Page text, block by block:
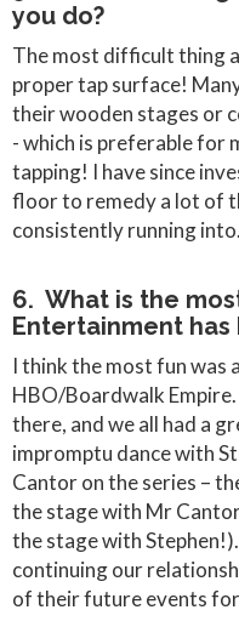
you do?
The most difficult thing
proper tap surface!
their wooden stages or
- which is preferable for
tapping! I have since
floor to remedy a lot of
consistently running into.
6. What is the
Entertainment
I think the most fun was
HBO/Boardwalk
there, and we all had a
impromptu dance with
Cantor on the series –
the stage with Mr
the stage with
continuing our
of their future events